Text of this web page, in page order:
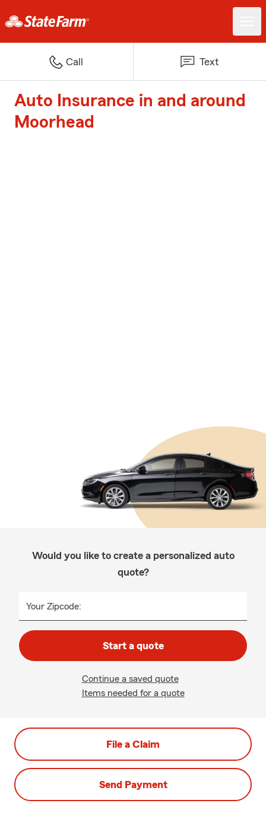
Call Text
Auto Insurance in and around
Moorhead
Would you like to create a personalized auto
quote?
Your Zipcode:
Start a quote
Continue a saved quote
Items needed for a quote
File a Claim
Send Payment